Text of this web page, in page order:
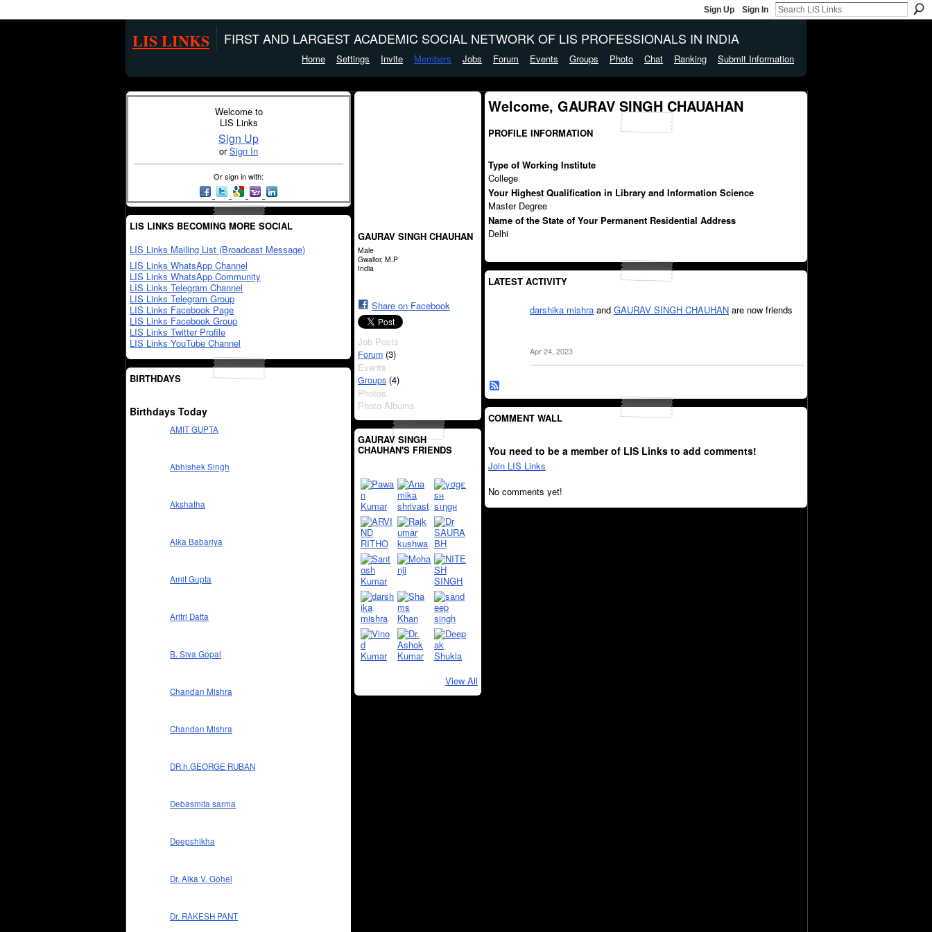
Sign Up Sign In
LIS LINKS FIRST AND LARGEST ACADEMIC SOCIAL NETWORK OF LIS PROFESSIONALS IN INDIA
Home Settings Invite Members Jobs Forum Events Groups Photo Chat Ranking Submit Information
Welcome to
LIS Links
Sign Up
orSign In
Or sign in with:
LIS LINKS BECOMING MORE SOCIAL
LIS Links Mailing List (Broadcast Message)
LIS Links WhatsApp Channel
LIS Links WhatsApp Community
LIS Links Telegram Channel
LIS Links Telegram Group
LIS Links Facebook Page
LIS Links Facebook Group
LIS Links Twitter Profile
LIS Links YouTube Channel
BIRTHDAYS
Birthdays Today
AMIT GUPTA
Abhishek Singh
Akshatha
Alka Babariya
Amit Gupta
Aritri Datta
B. Siva Gopal
Chandan Mishra
Chandan Mishra
DR.h.GEORGE RUBAN
Debasmita sarma
Deepshikha
Dr. Alka V. Gohel
Dr. RAKESH PANT
GAURAV SINGH CHAUHAN
Male
Gwalior, M.P
India
Share on Facebook
Job Posts
Forum (3)
Events
Groups (4)
Photos
Photo Albums
GAURAV SINGH
CHAUHAN'S FRIENDS
View All
Welcome, GAURAV SINGH CHAUAHAN
PROFILE INFORMATION
Type of Working Institute
College
Your Highest Qualification in Library and Information Science
Master Degree
Name of the State of Your Permanent Residential Address
Delhi
LATEST ACTIVITY
darshika mishra and GAURAV SINGH CHAUHAN are now friends
Apr 24, 2023
COMMENT WALL
You need to be a member of LIS Links to add comments!
Join LIS Links
No comments yet!